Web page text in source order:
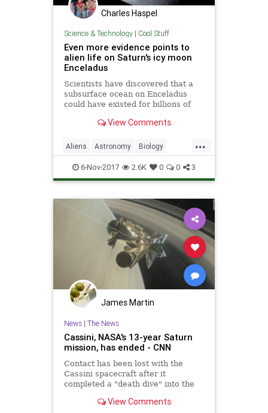
Charles Haspel
Science & Technology| Cool Stuff
Even more evidence points to
alien life on Saturn's icy moon
Enceladus
Scientists have discovered that a
subsurface ocean on Enceladus
could have existed for billions of
microbial alien life to emerge and
moons, Enceladus is
considered one of the best bets f
View Comments
...
Aliens Astronomy Biology
NASA News Saturn Science
6-Nov-2017 2.6K 0 0 3
James Martin
News| The News
Cassini, NASA's 13-year Saturn
mission, has ended - CNN
Contact has been lost with the
Cassini spacecraft after it
completed a "death dive" into the
transmitted its final signal,
View Comments